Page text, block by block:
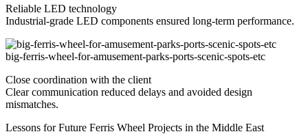
Reliable LED technology
Industrial-grade LED components ensured long-term performance.
big-ferris-wheel-for-amusement-parks-ports-scenic-spots-etc
Close coordination with the client
Clear communication reduced delays and avoided design
mismatches.
Lessons for Future Ferris Wheel Projects in the Middle East